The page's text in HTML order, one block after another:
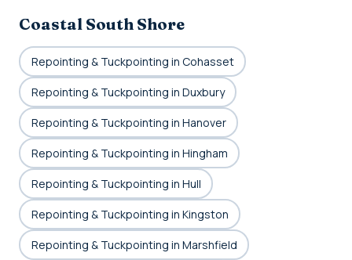
Coastal South Shore
Repointing & Tuckpointing in Cohasset
Repointing & Tuckpointing in Duxbury
Repointing & Tuckpointing in Hanover
Repointing & Tuckpointing in Hingham
Repointing & Tuckpointing in Hull
Repointing & Tuckpointing in Kingston
Repointing & Tuckpointing in Marshfield